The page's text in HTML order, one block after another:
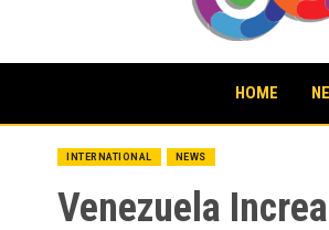
HOME
INTERNATIONAL NEWS
Venezuela